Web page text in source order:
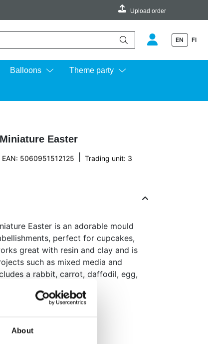
About
Upload order
EN FI
Balloons Theme party
Easter
EAN: 5060951512125 Trading unit: 3
Easter is an adorable mould
perfect for cupcakes,
great with resin and clay and is
such as mixed media and
a rabbit, carrot, daffodil, egg,